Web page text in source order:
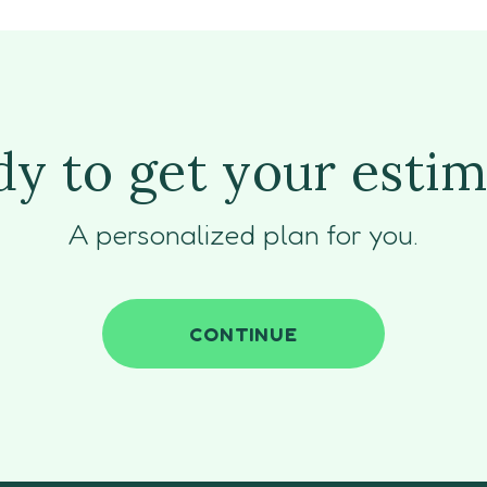
to get your
A personalized plan for you.
CONTINUE